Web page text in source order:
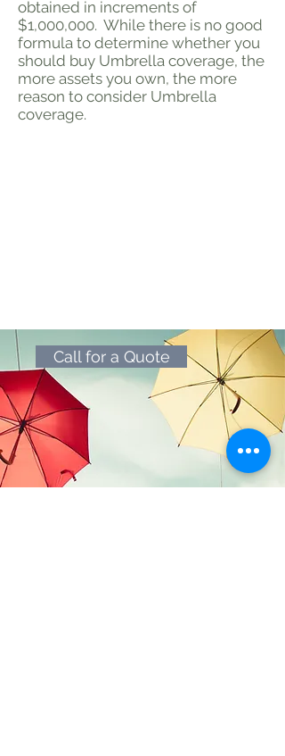
obtained in increments of
$1,000,000. While there is no good
formula to determine whether you
should buy Umbrella coverage, the
more assets you own, the more
reason to consider Umbrella
coverage.
Call for a Quote